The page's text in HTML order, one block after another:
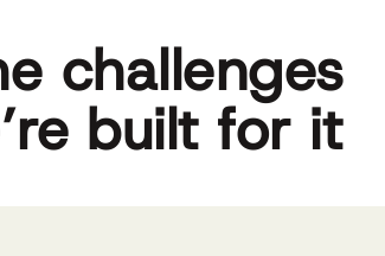
challenges
built for it